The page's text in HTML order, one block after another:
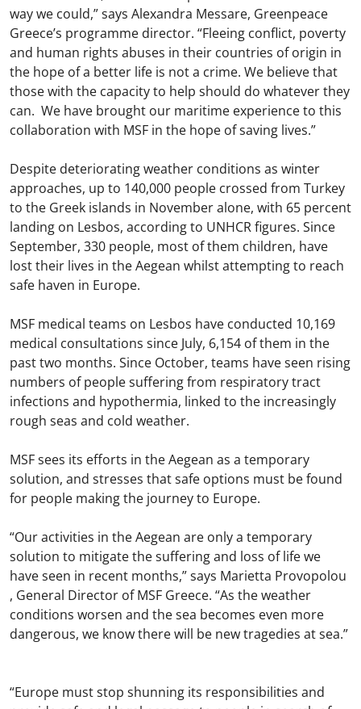
way we could,” says Alexandra Messare, Greenpeace
Greece’s programme director. “Fleeing conflict, poverty
and human rights abuses in their countries of origin in
the hope of a better life is not a crime. We believe that
those with the capacity to help should do whatever they
can. We have brought our maritime experience to this
collaboration with MSF in the hope of saving lives.”
Despite deteriorating weather conditions as winter
approaches, up to 140,000 people crossed from Turkey
to the Greek islands in November alone, with 65 percent
landing on Lesbos, according to UNHCR figures. Since
September, 330 people, most of them children, have
lost their lives in the Aegean whilst attempting to reach
safe haven in Europe.
MSF medical teams on Lesbos have conducted 10,169
medical consultations since July, 6,154 of them in the
past two months. Since October, teams have seen rising
numbers of people suffering from respiratory tract
infections and hypothermia, linked to the increasingly
rough seas and cold weather.
MSF sees its efforts in the Aegean as a temporary
solution, and stresses that safe options must be found
for people making the journey to Europe.
“Our activities in the Aegean are only a temporary
solution to mitigate the suffering and loss of life we
have seen in recent months,” says Marietta Provopolou
, General Director of MSF Greece. “As the weather
conditions worsen and the sea becomes even more
dangerous, we know there will be new tragedies at sea.”
“Europe must stop shunning its responsibilities and